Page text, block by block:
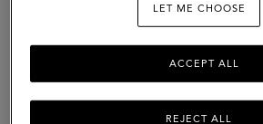
LET ME CHOOSE
REJECT ALL
ACCEPT ALL